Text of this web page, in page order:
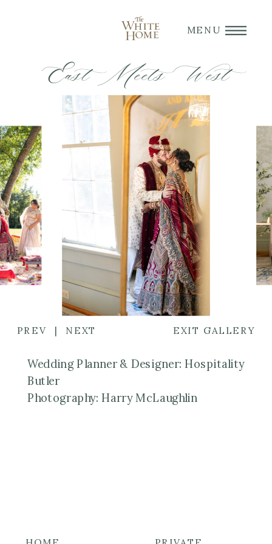
MENU
East Meets West
EXIT GALLERY
NEXT
|
PREV
Wedding Planner & Designer: Hospitality
Butler
Photography: Harry McLaughlin